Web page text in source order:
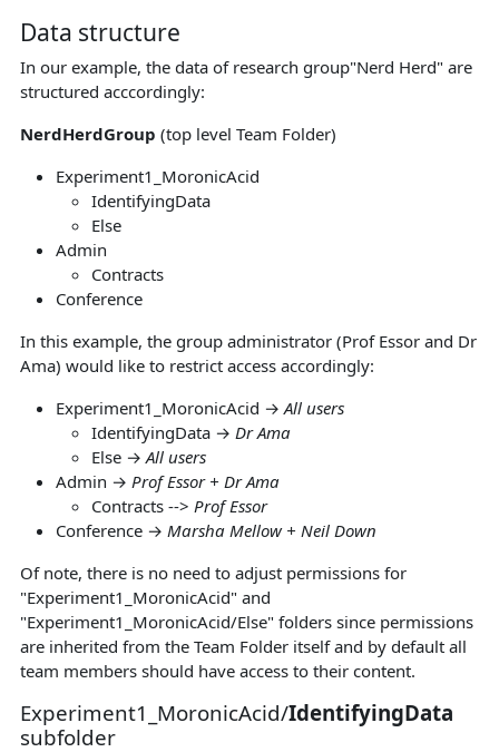
Data structure
In our example, the data of research group"Nerd Herd" are
structured acccordingly:
NerdHerdGroup (top level Team Folder)
Experiment1_MoronicAcid
IdentifyingData
Else
Admin
Contracts
Conference
In this example, the group administrator (Prof Essor and Dr
Ama) would like to restrict access accordingly:
Experiment1_MoronicAcid → All users
IdentifyingData → Dr Ama
Else → All users
Admin → Prof Essor + Dr Ama
Contracts --> Prof Essor
Conference → Marsha Mellow + Neil Down
Of note, there is no need to adjust permissions for
"Experiment1_MoronicAcid" and
"Experiment1_MoronicAcid/Else" folders since permissions
are inherited from the Team Folder itself and by default all
team members should have access to their content.
Experiment1_MoronicAcid/IdentifyingData
subfolder